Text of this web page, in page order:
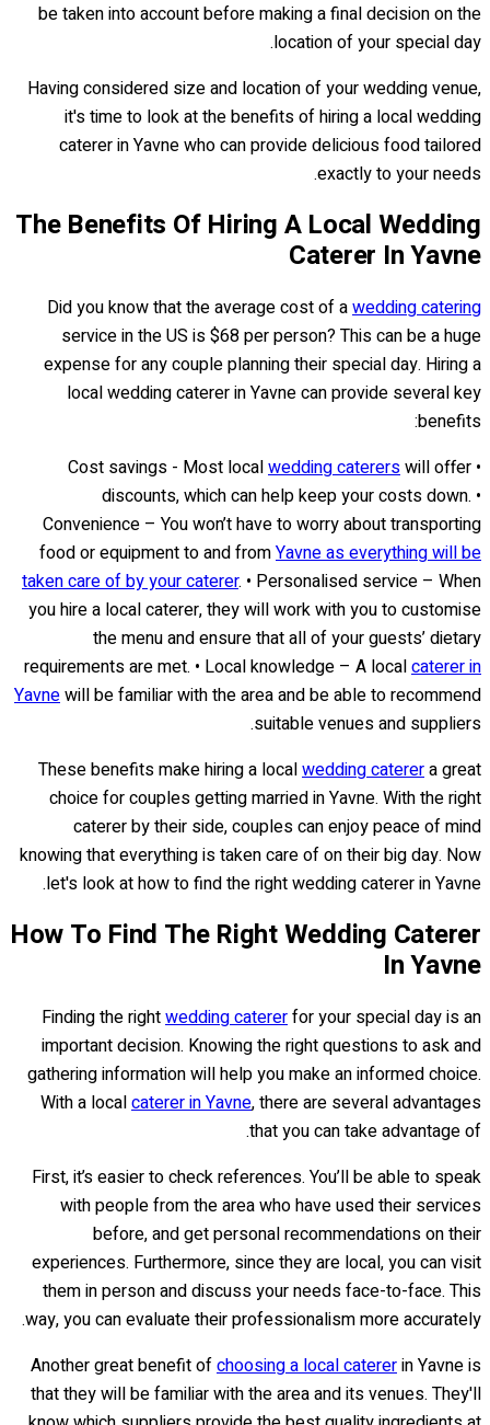
be taken into account before making a final decision on the
location of your special day.
Having considered size and location of your wedding venue,
it's time to look at the benefits of hiring a local wedding
caterer in Yavne who can provide delicious food tailored
exactly to your needs.
The Benefits Of Hiring A Local Wedding
Caterer In Yavne
Did you know that the average cost of awedding catering
service in the US is $68 per person? This can be a huge
expense for any couple planning their special day. Hiring a
local wedding caterer in Yavne can provide several key
benefits:
• Cost savings - Most local
wedding catererswill offer
discounts, which can help keep your costs down. •
Convenience – You won’t have to worry about transporting
food or equipment to and fromYavne as everything will be
taken care of by your caterer. • Personalised service – When
you hire a local caterer, they will work with you to customise
the menu and ensure that all of your guests’ dietary
requirements are met. • Local knowledge – A localcaterer in
Yavnewill be familiar with the area and be able to recommend
suitable venues and suppliers.
These benefits make hiring a localwedding caterera great
choice for couples getting married in Yavne. With the right
caterer by their side, couples can enjoy peace of mind
knowing that everything is taken care of on their big day. Now
let's look at how to find the right wedding caterer in Yavne.
How To Find The Right Wedding Caterer
In Yavne
Finding the rightwedding catererfor your special day is an
important decision. Knowing the right questions to ask and
gathering information will help you make an informed choice.
With a localcaterer in Yavne, there are several advantages
that you can take advantage of.
First, it’s easier to check references. You’ll be able to speak
with people from the area who have used their services
before, and get personal recommendations on their
experiences. Furthermore, since they are local, you can visit
them in person and discuss your needs face-to-face. This
way, you can evaluate their professionalism more accurately.
Another great benefit ofchoosing a local catererin Yavne is
that they will be familiar with the area and its venues. They'll